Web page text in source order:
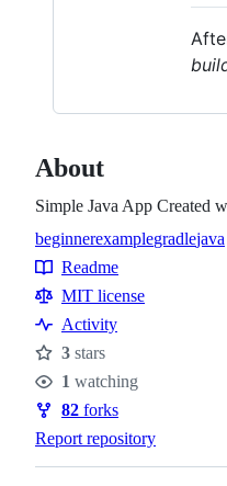
About
Simple Java App Created
Topics
beginnerexamplegradlejava
Resources
Readme
MIT license
Activity
Stars
3 stars
Watchers
1 watching
Forks
82 forks
Report repository